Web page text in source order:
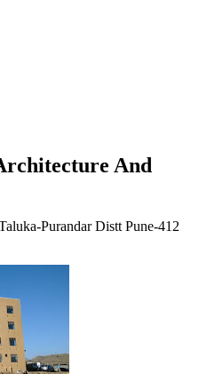
And
Purandar Distt Pune-412